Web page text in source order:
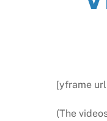
[yframe
(The